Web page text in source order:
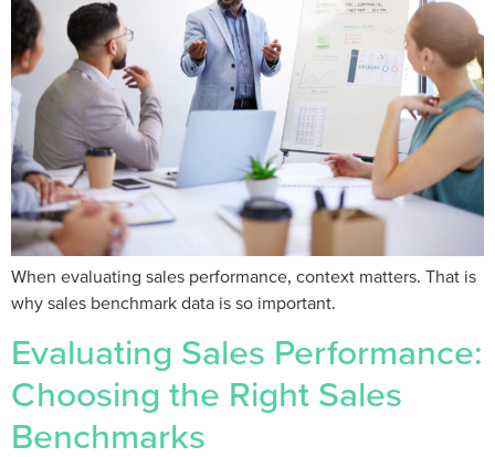
When evaluating sales performance, context matters. That is
why sales benchmark data is so important.
Evaluating Sales Performance:
Choosing the Right Sales
Benchmarks